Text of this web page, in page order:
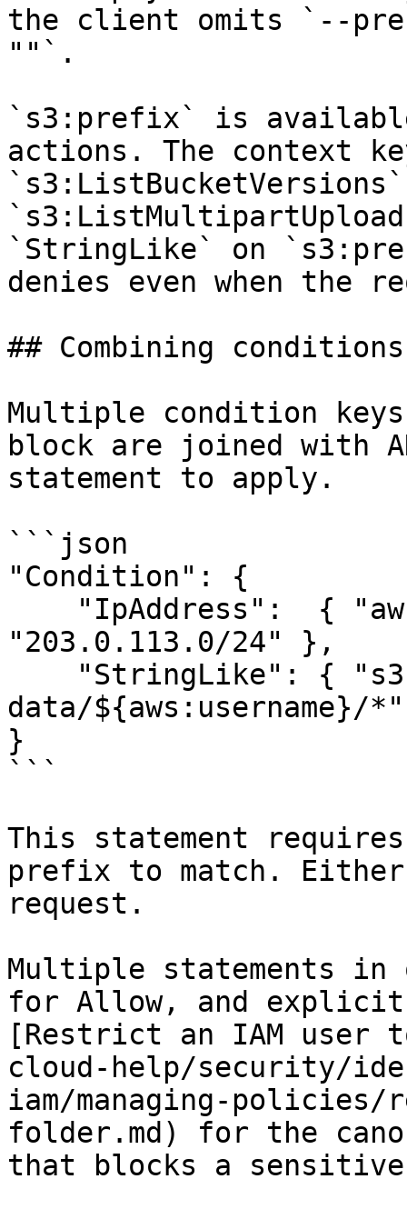
the client omits `--
""`.
`s3:prefix` is
actions. The context
`StringLike` on
denies even when the
## Combining conditions
Multiple condition
block are joined with
statement to apply.
```json
"Condition": {
"203.0.113.0/24" },
data/${aws:username}/
}
```
This statement
prefix to match.
request.
Multiple statements in
for Allow, and explicit
[Restrict an IAM user
cloud-help/security/
iam/managing-
folder.md) for the
that blocks a